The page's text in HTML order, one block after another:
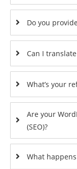
Do you
Can I
What’s your
Are your
(SEO)?
What